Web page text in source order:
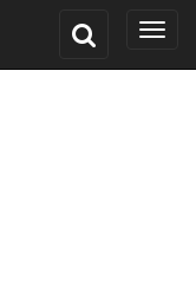
Toggle